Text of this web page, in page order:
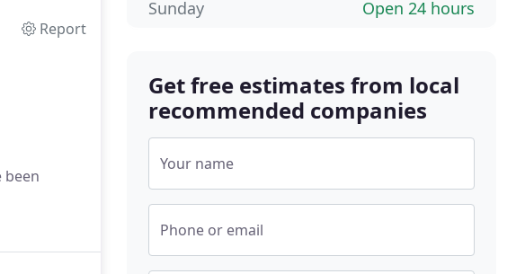
Report
been
Open 24 hours
Sunday
Get free estimates from local
recommended companies
Your name
Phone or email